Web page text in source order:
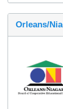
Orleans/